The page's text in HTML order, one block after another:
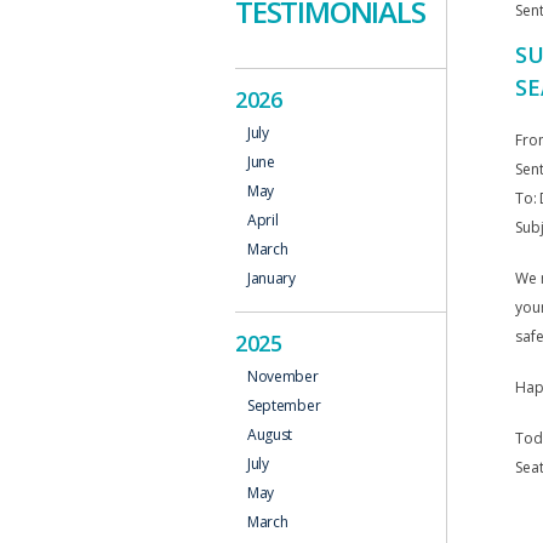
To:
We
TESTIMONIALS
2026
July
June
May
April
March
January
2025
November
September
August
July
May
March